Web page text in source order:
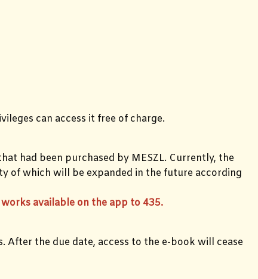
can access it free of charge.
had been purchased by MESZL. Currently, the
of which will be expanded in the future according
available on the app to 435.
the due date, access to the e-book will cease